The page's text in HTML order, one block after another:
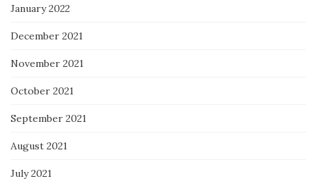
January 2022
December 2021
November 2021
October 2021
September 2021
August 2021
July 2021